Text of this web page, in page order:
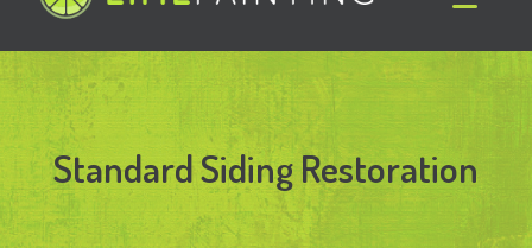
Standard Siding Restoration